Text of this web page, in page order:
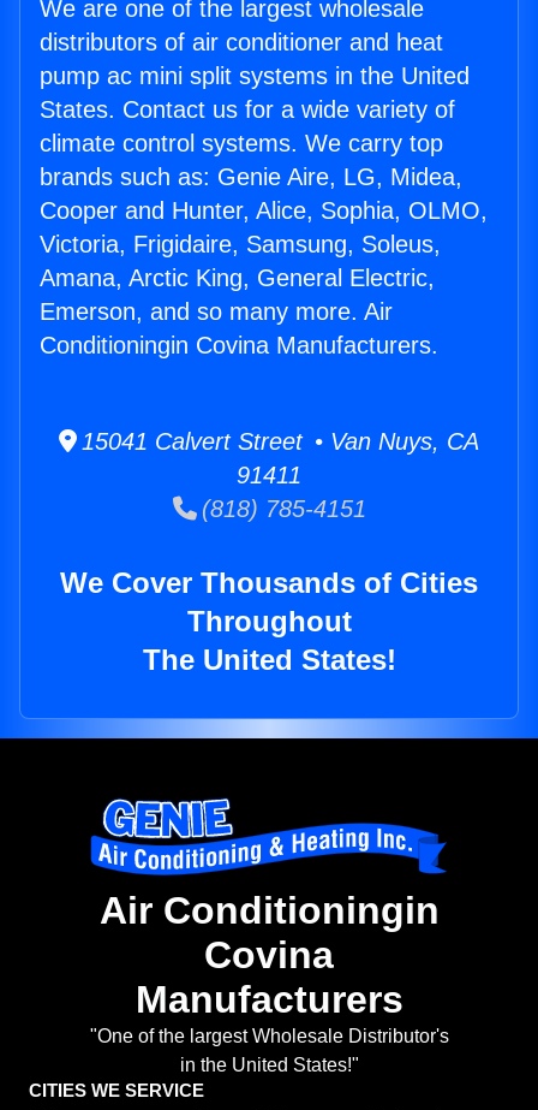
We are one of the largest wholesale
distributors of air conditioner and heat
pump ac mini split systems in the United
States. Contact us for a wide variety of
climate control systems. We carry top
brands such as: Genie Aire, LG, Midea,
Cooper and Hunter, Alice, Sophia, OLMO,
Victoria, Frigidaire, Samsung, Soleus,
Amana, Arctic King, General Electric,
Emerson, and so many more. Air
Conditioningin Covina Manufacturers.
15041 Calvert Street • Van Nuys, CA
91411
(818) 785-4151
We Cover Thousands of Cities
Throughout
The United States!
Air Conditioningin
Covina
Manufacturers
"One of the largest Wholesale Distributor's
in the United States!"
CITIES WE SERVICE